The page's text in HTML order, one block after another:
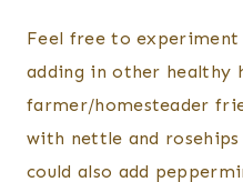
Feel free to
adding in other healthy
farmer/homesteader
with nettle and
could also add